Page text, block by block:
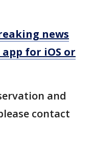
news
for iOS or
and
contact